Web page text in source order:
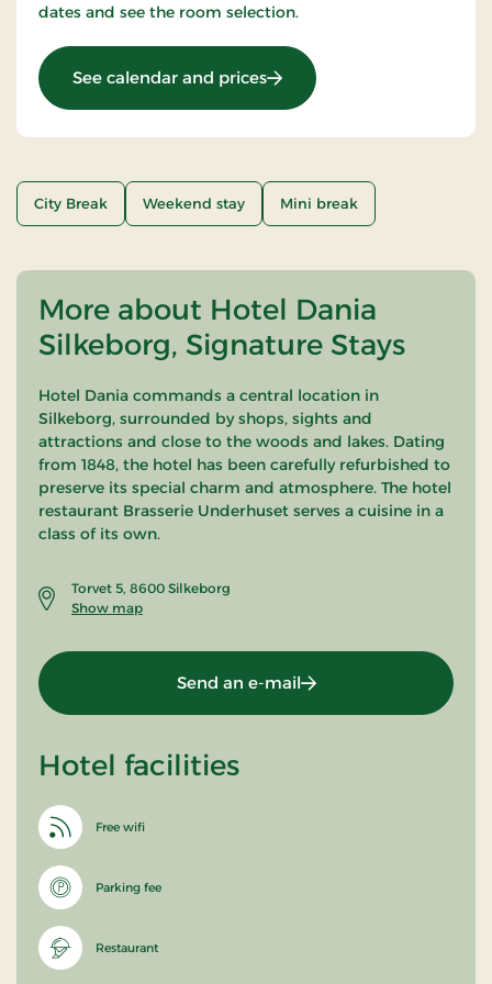
dates and see the room selection.
See calendar and prices: Outdoor stay
City Break Weekend stay Mini break
More about Hotel Dania
Silkeborg, Signature Stays
Hotel Dania commands a central location in
Silkeborg, surrounded by shops, sights and
attractions and close to the woods and lakes. Dating
from 1848, the hotel has been carefully refurbished to
preserve its special charm and atmosphere. The hotel
restaurant Brasserie Underhuset serves a cuisine in a
class of its own.
Torvet 5, 8600 Silkeborg
Show map
Send an e-mail
Hotel facilities
Free wifi
Parking fee
Restaurant